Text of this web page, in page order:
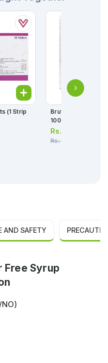
(1 Strip
Brufen 120ml
100mg/5ml
Rs.
Rs.130.00
AND SAFETY
Free Syrup